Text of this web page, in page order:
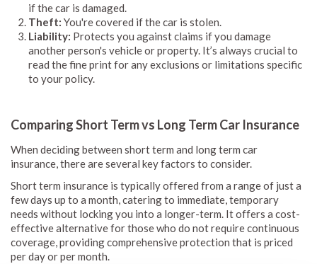
if the car is damaged.
Theft: You're covered if the car is stolen.
Liability: Protects you against claims if you damage
another person's vehicle or property. It’s always crucial to
read the fine print for any exclusions or limitations specific
to your policy.
Comparing Short Term vs Long Term Car Insurance
When deciding between short term and long term car
insurance, there are several key factors to consider.
Short term insurance is typically offered from a range of just a
few days up to a month, catering to immediate, temporary
needs without locking you into a longer-term. It offers a cost-
effective alternative for those who do not require continuous
coverage, providing comprehensive protection that is priced
per day or per month.